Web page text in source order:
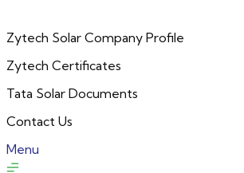
Zytech Solar Company Profile
Zytech Certificates
Tata Solar Documents
Contact Us
Menu